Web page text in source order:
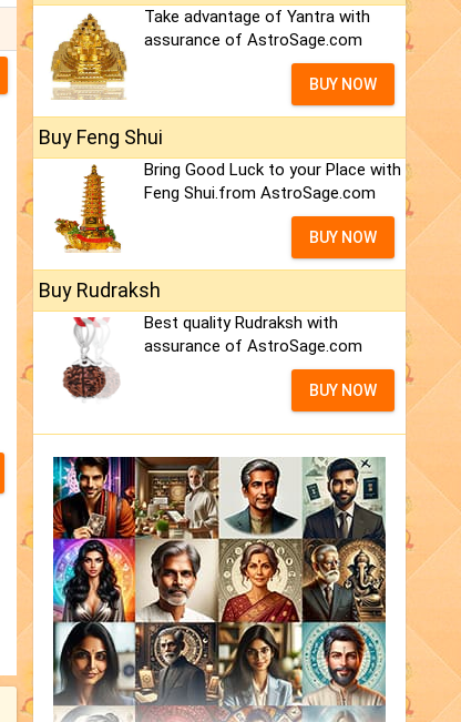
Take advantage of Yantra with
assurance of AstroSage.com
BUY NOW
Buy Feng Shui
Bring Good Luck to your Place with
Feng Shui.from AstroSage.com
BUY NOW
Buy Rudraksh
Best quality Rudraksh with
assurance of AstroSage.com
BUY NOW